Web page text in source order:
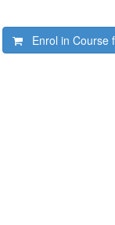
Enrol in Course